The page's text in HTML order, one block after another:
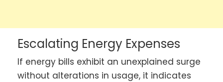
Escalating Energy Expenses
If energy bills exhibit an unexplained surge
without alterations in usage, it indicates